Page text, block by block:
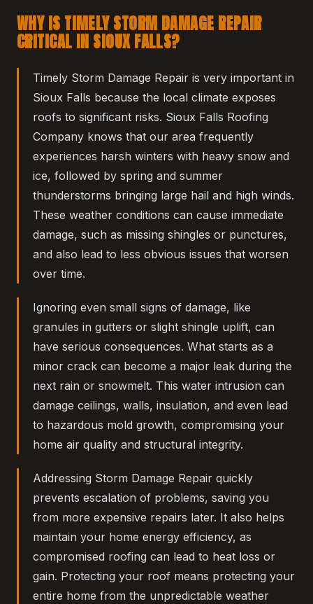
WHY IS TIMELY STORM DAMAGE REPAIR
CRITICAL IN SIOUX FALLS?
Timely Storm Damage Repair is very important in
Sioux Falls because the local climate exposes
roofs to significant risks. Sioux Falls Roofing
Company knows that our area frequently
experiences harsh winters with heavy snow and
ice, followed by spring and summer
thunderstorms bringing large hail and high winds.
These weather conditions can cause immediate
damage, such as missing shingles or punctures,
and also lead to less obvious issues that worsen
over time.
Ignoring even small signs of damage, like
granules in gutters or slight shingle uplift, can
have serious consequences. What starts as a
minor crack can become a major leak during the
next rain or snowmelt. This water intrusion can
damage ceilings, walls, insulation, and even lead
to hazardous mold growth, compromising your
home air quality and structural integrity.
Addressing Storm Damage Repair quickly
prevents escalation of problems, saving you
from more expensive repairs later. It also helps
maintain your home energy efficiency, as
compromised roofing can lead to heat loss or
gain. Protecting your roof means protecting your
entire home from the unpredictable weather